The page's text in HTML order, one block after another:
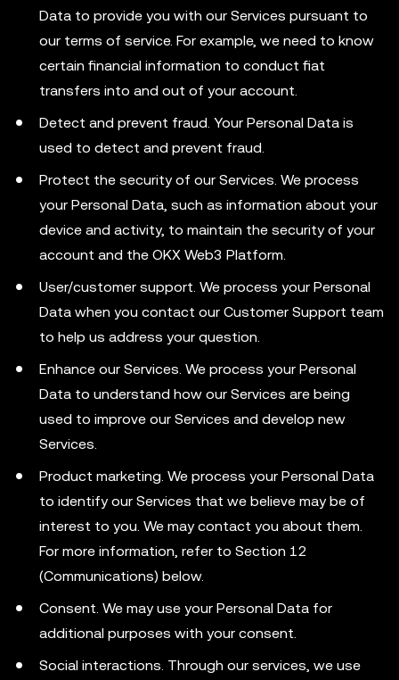
Data to provide you with our Services pursuant to
our terms of service. For example, we need to know
certain financial information to conduct fiat
transfers into and out of your account.
Detect and prevent fraud. Your Personal Data is
used to detect and prevent fraud.
Protect the security of our Services. We process
your Personal Data, such as information about your
device and activity, to maintain the security of your
account and the OKX Web3 Platform.
User/customer support. We process your Personal
Data when you contact our Customer Support team
to help us address your question.
Enhance our Services. We process your Personal
Data to understand how our Services are being
used to improve our Services and develop new
Services.
Product marketing. We process your Personal Data
to identify our Services that we believe may be of
interest to you. We may contact you about them.
For more information, refer to Section 12
(Communications) below.
Consent. We may use your Personal Data for
additional purposes with your consent.
Social interactions. Through our services, we use